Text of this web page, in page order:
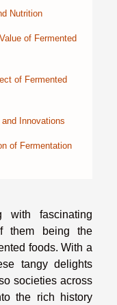
Nutrition
of Fermented
of Fermented
Innovations
of Fermentation
with fascinating
them being the
foods. With a
tangy delights
societies across
the rich history